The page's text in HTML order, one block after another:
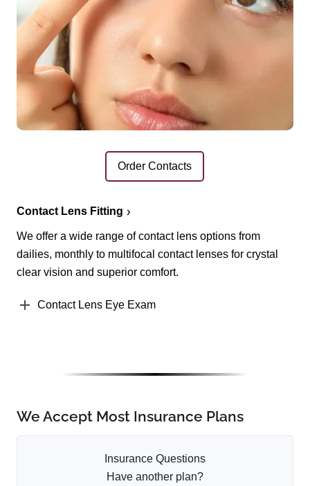
Order Contacts
Contact Lens Fitting
We offer a wide range of contact lens options from
dailies, monthly to multifocal contact lenses for crystal
clear vision and superior comfort.
Contact Lens Eye Exam
We Accept Most Insurance Plans
Insurance Questions
Have another plan?